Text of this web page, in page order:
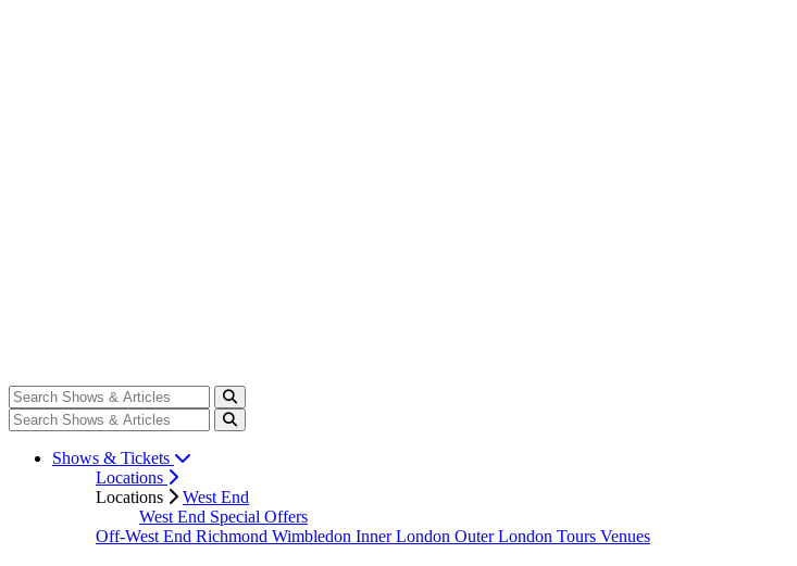
Shows & Tickets
Locations
Locations
West End
West End Special Offers
Off-West End Richmond Wimbledon Inner London Outer London Tours Venues